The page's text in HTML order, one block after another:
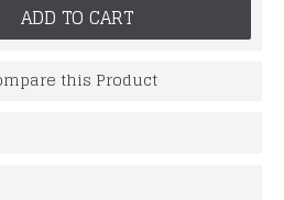
ADD TO CART
this Product